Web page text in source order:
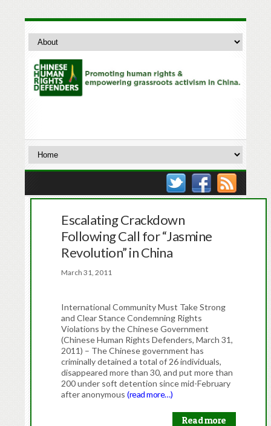
Escalating Crackdown
Following Call for “Jasmine
Revolution” in China
March 31, 2011
International Community Must Take Strong
and Clear Stance Condemning Rights
Violations by the Chinese Government
(Chinese Human Rights Defenders, March 31,
2011) – The Chinese government has
criminally detained a total of 26 individuals,
disappeared more than 30, and put more than
200 under soft detention since mid-February
after anonymous(read more…)
Read more